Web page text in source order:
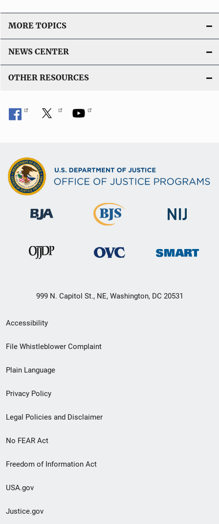
MORE TOPICS
NEWS CENTER
OTHER RESOURCES
999 N. Capitol St., NE, Washington, DC 20531
Secondary
Footer
menu
Accessibility
File Whistleblower Complaint
Plain Language
Privacy Policy
Legal Policies and Disclaimer
No FEAR Act
Freedom of Information Act
USA.gov
Justice.gov